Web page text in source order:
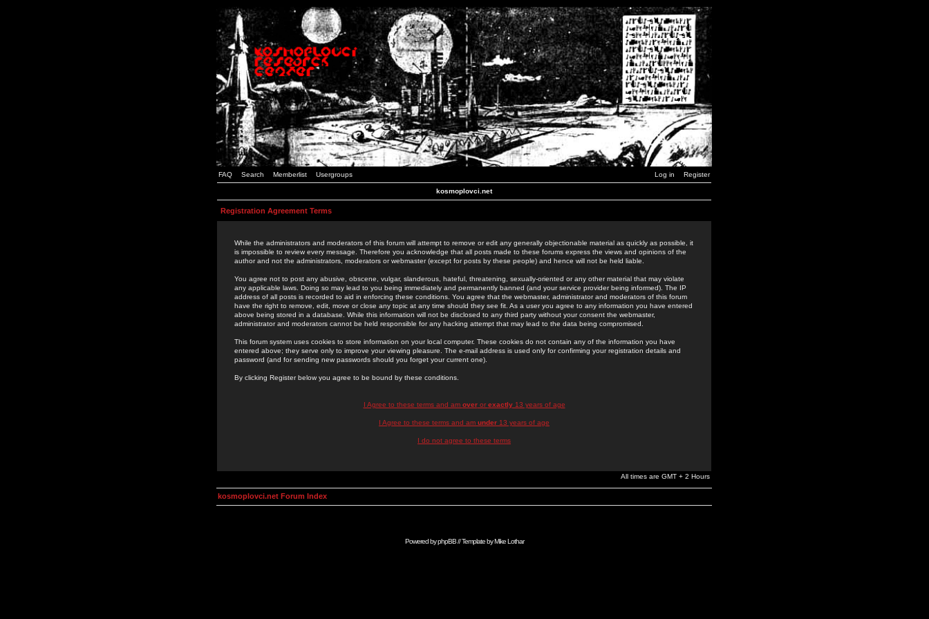
FAQ Search Memberlist Usergroups Log in Register
kosmoplovci.net
Registration Agreement Terms
While the administrators and moderators of this forum will attempt to remove or edit any generally objectionable material as quickly as possible, it
is impossible to review every message. Therefore you acknowledge that all posts made to these forums express the views and opinions of the
author and not the administrators, moderators or webmaster (except for posts by these people) and hence will not be held liable.
You agree not to post any abusive, obscene, vulgar, slanderous, hateful, threatening, sexually-oriented or any other material that may violate
any applicable laws. Doing so may lead to you being immediately and permanently banned (and your service provider being informed). The IP
address of all posts is recorded to aid in enforcing these conditions. You agree that the webmaster, administrator and moderators of this forum
have the right to remove, edit, move or close any topic at any time should they see fit. As a user you agree to any information you have entered
above being stored in a database. While this information will not be disclosed to any third party without your consent the webmaster,
administrator and moderators cannot be held responsible for any hacking attempt that may lead to the data being compromised.
This forum system uses cookies to store information on your local computer. These cookies do not contain any of the information you have
entered above; they serve only to improve your viewing pleasure. The e-mail address is used only for confirming your registration details and
password (and for sending new passwords should you forget your current one).
By clicking Register below you agree to be bound by these conditions.
I Agree to these terms and am overor exactly13 years of age
I Agree to these terms and am under 13 years of age
I do not agree to these terms
All times are GMT + 2 Hours
kosmoplovci.net Forum Index
Powered byphpBB// Template byMike Lothar